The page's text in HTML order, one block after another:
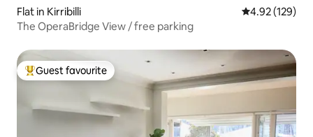
Flat in Kirribilli 4.92 out of 5
4.92 (129)
The OperaBridge View / free parking
Top guest favourite
Guest favourite